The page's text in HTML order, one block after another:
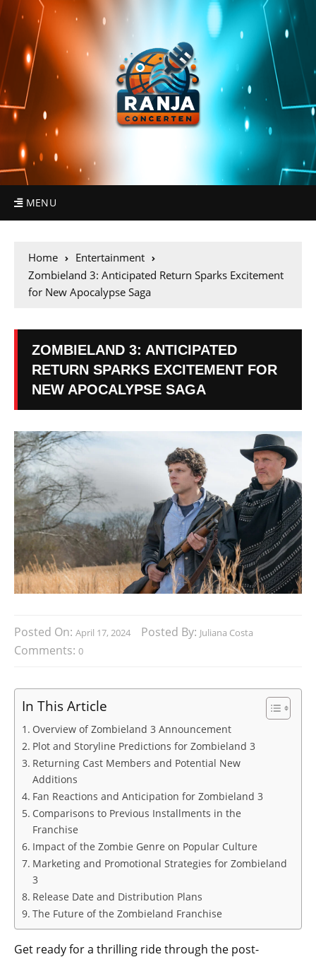
MENU
Home
Entertainment
Zombieland 3: Anticipated Return Sparks Excitement
for New Apocalypse Saga
ZOMBIELAND 3: ANTICIPATED
RETURN SPARKS EXCITEMENT FOR
NEW APOCALYPSE SAGA
Posted On: April 17, 2024 Posted By: Juliana Costa
Comments: 0
In This Article
Overview of Zombieland 3 Announcement
Plot and Storyline Predictions for Zombieland 3
Returning Cast Members and Potential New
Additions
Fan Reactions and Anticipation for Zombieland 3
Comparisons to Previous Installments in the
Franchise
Impact of the Zombie Genre on Popular Culture
Marketing and Promotional Strategies for Zombieland
3
Release Date and Distribution Plans
The Future of the Zombieland Franchise
Get ready for a thrilling ride through the post-